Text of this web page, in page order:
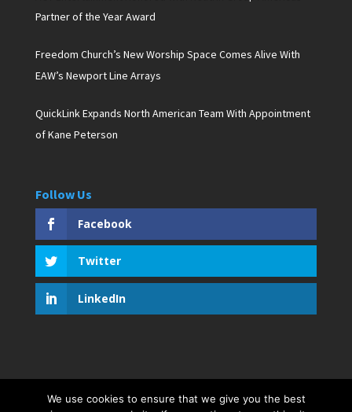
Partner of the Year Award
Freedom Church’s New Worship Space Comes Alive With
EAW’s Newport Line Arrays
QuickLink Expands North American Team With Appointment
of Kane Peterson
Follow Us
Facebook
Twitter
LinkedIn
We use cookies to ensure that we give you the best